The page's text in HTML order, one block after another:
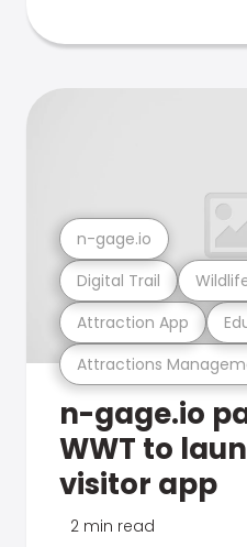
Attractions
Attraction App
Digital Trail
n-gage.io
n-gage.io
WWT to
visitor app
2 min read